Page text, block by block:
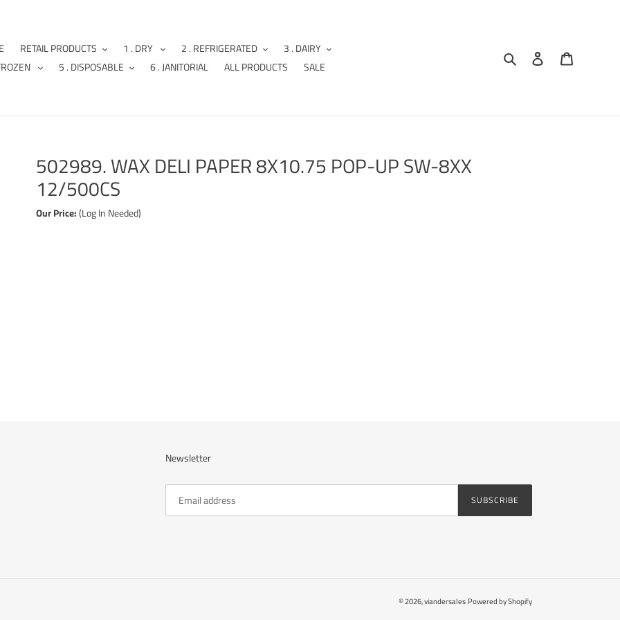
RETAIL PRODUCTS 1 . DRY 2 . REFRIGERATED
3 . DAIRY
5 . DISPOSABLE 6 . JANITORIAL ALL PRODUCTS SALE
Search Log in
502989. WAX DELI PAPER 8X10.75 POP-UP SW-8XX
12/500CS
Our Price:(Log In Needed)
Newsletter
SUBSCRIBE
© 2026,viandersales Powered by Shopify